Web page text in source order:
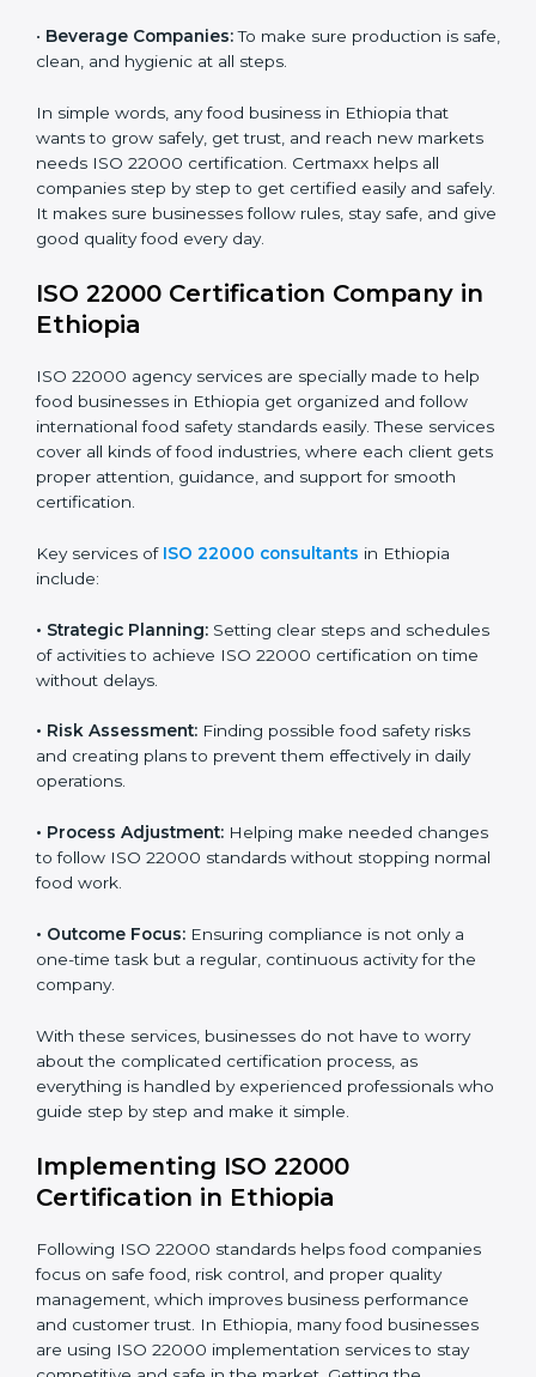
Schools and Colleges: To provide safe meals for
students and staff.
• Food Suppliers and Distributors: To keep quality
and safety in the supply chain from start to end.
•Beverage Companies: To make sure production is
safe, clean, and hygienic at all steps.
wants to grow safely, get trust, and reach new
markets needs ISO 22000 certification. Certmaxx
and safely. It makes sure businesses follow rules, stay
safe, and give good quality food every day.
ISO 22000 Certification Company
in Ethiopia
food businesses in Ethiopia get organized and follow
international food safety standards easily. These
client gets proper attention, guidance, and support for
smooth certification.
include:
•Strategic Planning:
certification on time without delays.
•Risk Assessment:
operations.
•Process Adjustment:
stopping normal food work.
• Outcome Focus:Ensuring compliance is not only a
one-time task but a regular, continuous activity for the
With these services, businesses do not have to worry
everything is handled by experienced professionals
who guide step by step and make it simple.
Implementing ISO 22000
Certification in Ethiopia
Country *
Submit